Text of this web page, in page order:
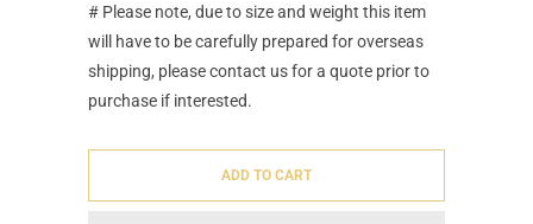
# Please note, due to size and weight this item
will have to be carefully prepared for overseas
shipping, please contact us for a quote prior to
purchase if interested.
ADD TO CART